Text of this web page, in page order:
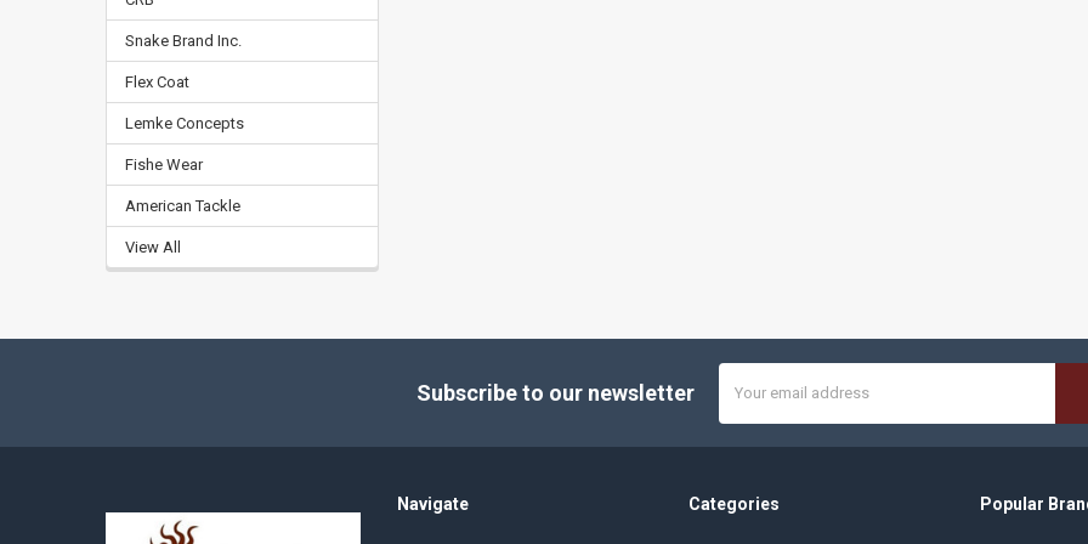
Snake Brand Inc.
Flex Coat
Lemke Concepts
Fishe Wear
American Tackle
View All
Subscribe to our newsletter
Address
Navigate Categories Popular